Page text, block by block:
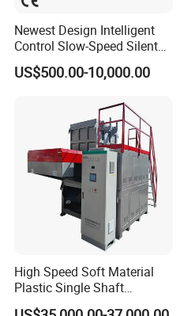
Newest Design Intelligent
Control Slow-Speed Silent
Mixer Granulator for
Pharmaceutical
US$500.00-10,000.00
High Speed Soft Material
Plastic Single Shaft
Shredder for Plastic